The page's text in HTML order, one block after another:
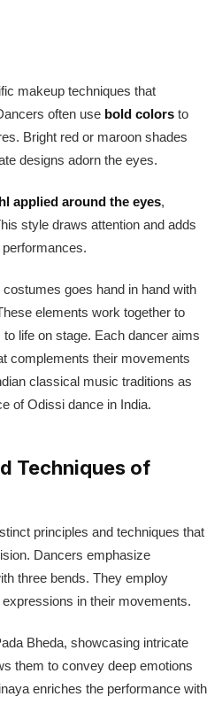
makeup techniques that
often use bold colors to
Bright red or maroon shades
designs adorn the eyes.
applied around the eyes,
style draws attention and adds
goes hand in hand with
elements work together to
life on stage. Each dancer aims
complements their movements
classical music traditions as
of Odissi dance in India.
Techniques of
principles and techniques that
Dancers emphasize
three bends. They employ
in their movements.
Bheda, showcasing intricate
them to convey deep emotions
enriches the performance with